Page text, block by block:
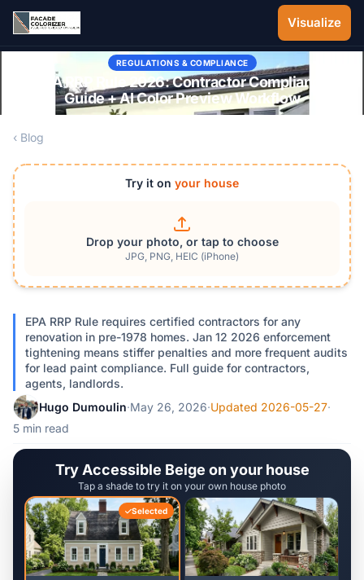
Skip to main content
Visualize
REGULATIONS & COMPLIANCE
EPA RRP Rule 2026: Contractor Compliance
Guide + AI Color Preview Workflow
‹ Blog
Try it on your house
Drop your photo, or tap to choose
JPG, PNG, HEIC (iPhone)
EPA RRP Rule requires certified contractors for any
renovation in pre-1978 homes. Jan 12 2026 enforcement
tightening means stiffer penalties and more frequent audits
for lead paint compliance. Full guide for contractors,
agents, landlords.
Hugo Dumoulin·May 26, 2026·Updated 2026-05-27·
5 min read
Try Accessible Beige on your house
Tap a shade to try it on your own house photo
Selected